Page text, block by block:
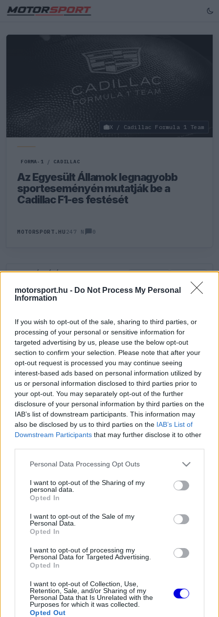
motorsport.hu - Do Not Process My Personal
Information
If you wish to opt-out of the sale, sharing to third parties, or
processing of your personal or sensitive information for
targeted advertising by us, please use the below opt-out
section to confirm your selection. Please note that after your
opt-out request is processed you may continue seeing
interest-based ads based on personal information utilized by
us or personal information disclosed to third parties prior to
your opt-out. You may separately opt-out of the further
disclosure of your personal information by third parties on the
IAB’s list of downstream participants. This information may
also be disclosed by us to third parties on the IAB’s List of
Downstream Participants that may further disclose it to other
Please note that this website/app uses one or more Google
not limited to your visit or usage behaviour. You may click to
grant or deny consent to Google and its third-party tags to
use your data for below specified purposes in below Google
consent section.
Personal Data Processing Opt Outs
I want to opt-out of the Sharing of my
personal data.
Opted In
I want to opt-out of the Sale of my
Personal Data.
Opted In
I want to opt-out of processing my
Personal Data for Targeted Advertising.
Opted In
I want to opt-out of Collection, Use,
Retention, Sale, and/or Sharing of my
Personal Data that Is Unrelated with the
Purposes for which it was collected.
Opted Out
X / Cadillac Formula 1 Team
FORMA-1 / CADILLAC
Az Egyesült Államok legnagyobb
sporteseményén mutatják be a
Cadillac F1-es festését
MOTORSPORT.HU 247 N 0
0HOZZÁSZÓLÁS
Meglévő felhasználó Új felhasználó
Belépés e-maillel
Elfelejtett jelszó?
Lépj be felhasználónévvel és jelszóval, majd állj át
Még nincs hozzászólás. Légy te az első!
Friss tartalmakért kövessetek minket a Google
Híreken is.
FRISS HÍREK